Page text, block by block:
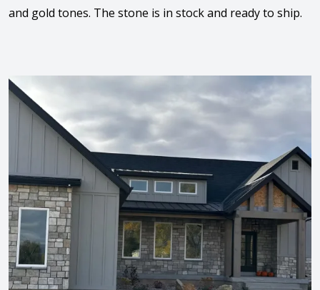
and gold tones. The stone is in stock and ready to ship.